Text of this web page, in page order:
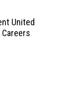
United